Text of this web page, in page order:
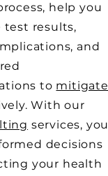
help you
test results,
and
to mitigate
With our
services, you
decisions
your health